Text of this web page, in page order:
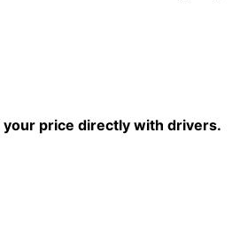
price directly with drivers.